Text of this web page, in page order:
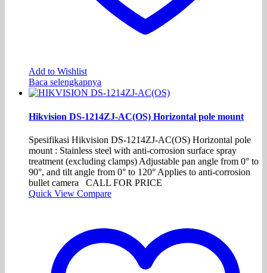
Add to Wishlist
Baca selengkapnya
Hikvision DS-1214ZJ-AC(OS) Horizontal pole mount
Spesifikasi Hikvision DS-1214ZJ-AC(OS) Horizontal pole
mount : Stainless steel with anti-corrosion surface spray
treatment (excluding clamps) Adjustable pan angle from 0° to
90°, and tilt angle from 0° to 120° Applies to anti-corrosion
bullet camera CALL FOR PRICE
Quick View Compare